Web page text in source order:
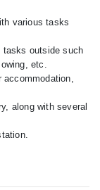
various tasks
tasks outside such
etc.
accommodation,
along with several